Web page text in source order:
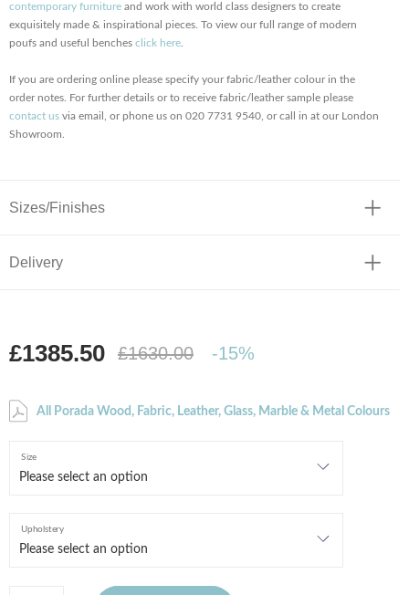
contemporary furniture and work with world class designers to create
exquisitely made & inspirational pieces. To view our full range of modern
poufs and useful benches click here
If you are ordering online please specify your fabric/leather colour in the
order notes. For further details or to receive fabric/leather sample please
contact us via email, or phone us on 020 7731 9540, or call in at our London
Showroom.
Sizes/Finishes
Delivery
£1385.50 £1630.00 -15%
All Porada Wood, Fabric, Leather, Glass, Marble & Metal Colours
Size
Upholstery